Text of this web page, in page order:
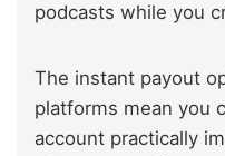
podcasts while you
The instant payout
platforms mean you
account practically